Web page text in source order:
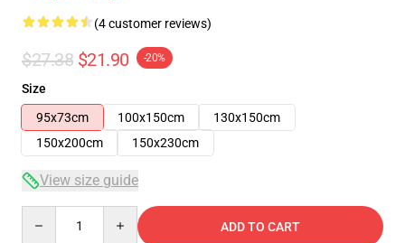
(4 customer reviews)
$27.38 $21.90 -20%
Size
95x73cm
100x150cm
130x150cm
150x200cm
150x230cm
View size guide
ADD TO CART